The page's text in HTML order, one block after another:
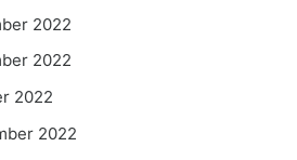
2022
2022
2022
2022